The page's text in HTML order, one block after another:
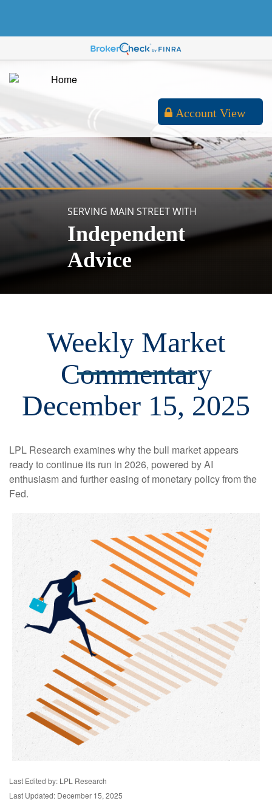
Account View
SERVING MAIN STREET WITH
Independent
Advice
Weekly Market
Commentary
December 15, 2025
LPL Research examines why the bull market appears
ready to continue its run in 2026, powered by AI
enthusiasm and further easing of monetary policy from the
Fed.
Last Edited by: LPL Research
Last Updated: December 15, 2025